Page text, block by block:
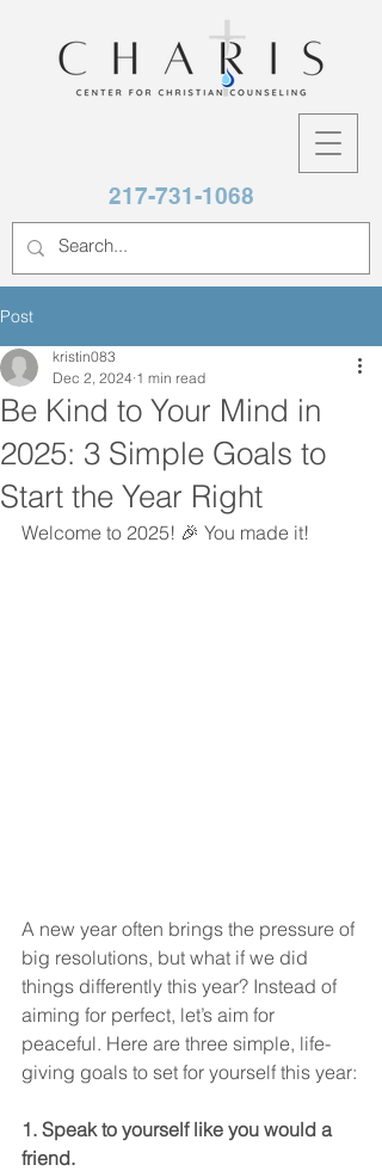
217-731-1068
Post
Be Kind to Your Mind in
2025: 3 Simple Goals to
Start the Year Right
kristin083
Dec 2, 2024 1 min read
Welcome to 2025! 🎉 You made it!
A new year often brings the pressure of
big resolutions, but what if we did
things differently this year? Instead of
aiming for perfect, let’s aim for
peaceful. Here are three simple, life-
giving goals to set for yourself this year:
1. Speak to yourself like you would a
friend.